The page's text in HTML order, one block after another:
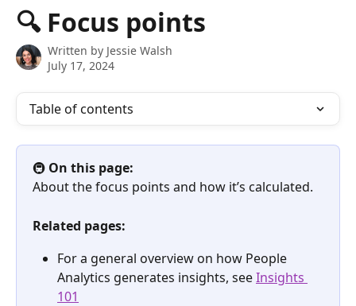
Skip to main content
🔍 Focus points
Written by Jessie Walsh
July 17, 2024
Table of contents
🚇 On this page:
About the focus points and how it’s calculated.
Related pages:
For a general overview on how People
Analytics generates insights, see Insights
101